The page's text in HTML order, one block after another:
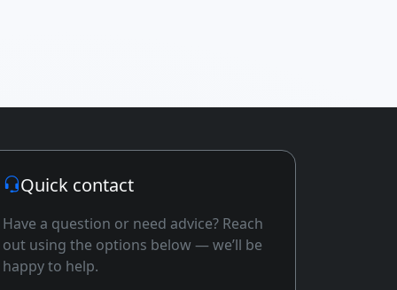
Quick contact
Have a question or need advice? Reach
out using the options below — we’ll be
happy to help.